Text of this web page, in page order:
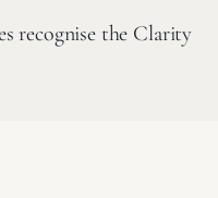
recognise the Clarity